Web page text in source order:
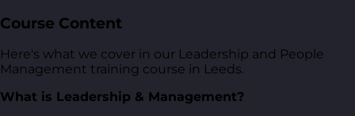
Course Content
Here's what we cover in our Leadership and People
Management training course in Leeds.
What is Leadership & Management?